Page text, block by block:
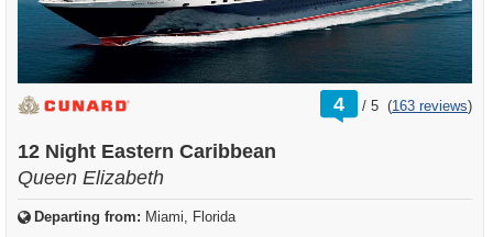
4 /
rating
out
5 (163 reviews)
12 Night Eastern Caribbean
Queen Elizabeth
Departing from: Miami, Florida